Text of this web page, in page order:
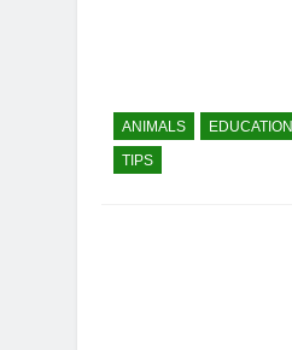
ANIMALS EDUCATION
TIPS